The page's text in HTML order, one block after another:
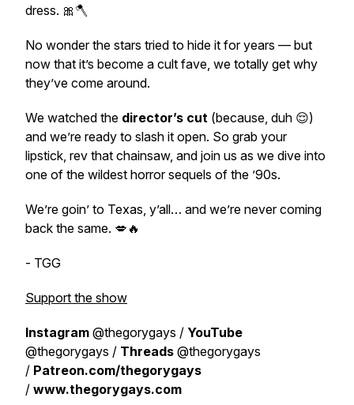
dress. 🎀🪓
No wonder the stars tried to hide it for years — but
now that it’s become a cult fave, we totally get why
they’ve come around.
We watched the director’s cut (because, duh 😌)
and we’re ready to slash it open. So grab your
lipstick, rev that chainsaw, and join us as we dive into
one of the wildest horror sequels of the ’90s.
We’re goin’ to Texas, y’all… and we’re never coming
back the same. 💋🔥
- TGG
Support the show
Instagram @thegorygays / YouTube
@thegorygays / Threads @thegorygays
/ Patreon.com/thegorygays
/ www.thegorygays.com